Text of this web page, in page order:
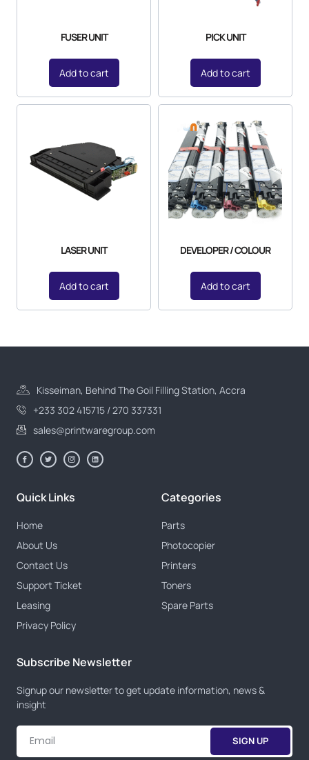
FUSER UNIT
Add to cart
PICK UNIT
Add to cart
LASER UNIT
Add to cart
DEVELOPER / COLOUR
Add to cart
Kisseiman, Behind The Goil Filling Station, Accra
+233 302 415715 / 270 337331
sales@printwaregroup.com
Quick Links
Home
About Us
Contact Us
Support Ticket
Leasing
Privacy Policy
Categories
Parts
Photocopier
Printers
Toners
Spare Parts
Subscribe Newsletter
Signup our newsletter to get update information, news &
insight
SIGN UP